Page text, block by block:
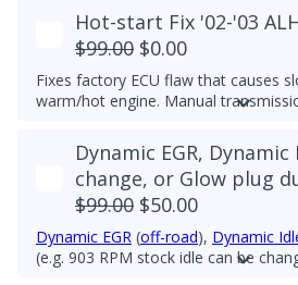
Hot-start Fix '02-'03
$99.00 $0.00
Fixes factory ECU flaw that causes
warm/hot engine. Manual
all of our tunes by default.
Dynamic EGR, Dynamic
change, or Glow plug
$99.00 $50.00
Dynamic EGR (off-road), Dynamic
(e.g. 903 RPM stock idle can be